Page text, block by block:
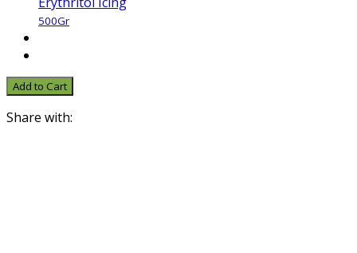
500Gr
Add to Cart
Share with: